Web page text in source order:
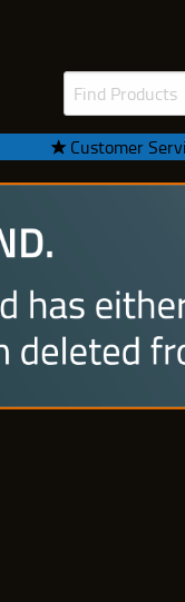
Customer